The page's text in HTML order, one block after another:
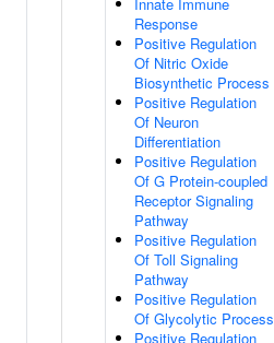
Response
Positive Regulation
Of Nitric Oxide
Biosynthetic Process
Positive Regulation
Of Neuron
Differentiation
Positive Regulation
Of G Protein-coupled
Receptor Signaling
Pathway
Positive Regulation
Of Toll Signaling
Pathway
Positive Regulation
Of Glycolytic Process
Positive Regulation